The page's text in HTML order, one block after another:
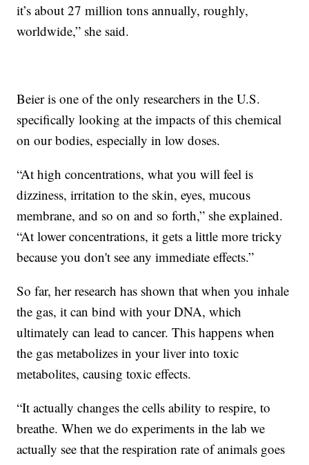
it’s about 27 million tons annually, roughly,
worldwide,” she said.
Beier is one of the only researchers in the U.S.
specifically looking at the impacts of this chemical
on our bodies, especially in low doses.
“At high concentrations, what you will feel is
dizziness, irritation to the skin, eyes, mucous
membrane, and so on and so forth,” she explained.
“At lower concentrations, it gets a little more tricky
because you don't see any immediate effects.”
So far, her research has shown that when you inhale
the gas, it can bind with your DNA, which
ultimately can lead to cancer. This happens when
the gas metabolizes in your liver into toxic
metabolites, causing toxic effects.
“It actually changes the cells ability to respire, to
breathe. When we do experiments in the lab we
actually see that the respiration rate of animals goes